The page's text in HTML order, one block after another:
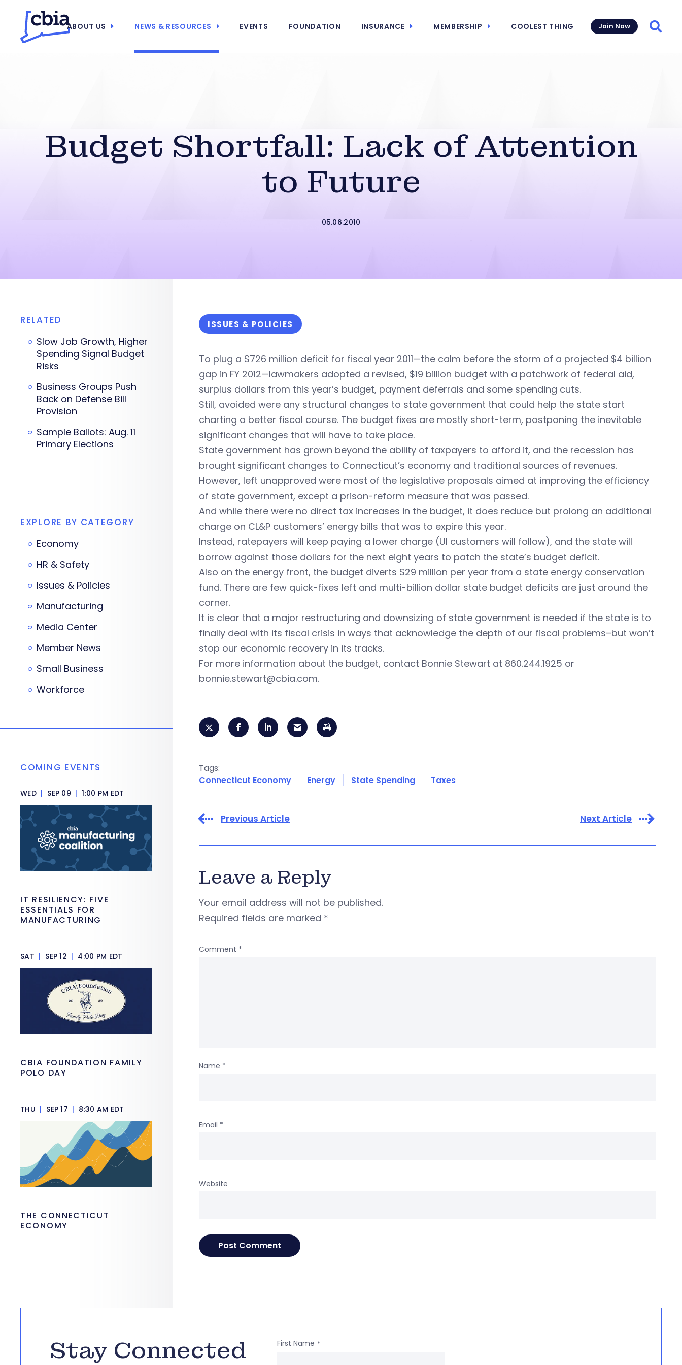
ABOUT US NEWS & RESOURCES EVENTS FOUNDATION INSURANCE MEMBERSHIP COOLEST THING Join Now
Budget Shortfall: Lack of Attention
to Future
05.06.2010
ISSUES & POLICIES
To plug a $726 million deficit for fiscal year 2011—the calm before the storm of a projected $4 billion
gap in FY 2012—lawmakers adopted a revised, $19 billion budget with a patchwork of federal aid,
surplus dollars from this year’s budget, payment deferrals and some spending cuts.
Still, avoided were any structural changes to state government that could help the state start
charting a better fiscal course. The budget fixes are mostly short-term, postponing the inevitable
significant changes that will have to take place.
State government has grown beyond the ability of taxpayers to afford it, and the recession has
brought significant changes to Connecticut’s economy and traditional sources of revenues.
However, left unapproved were most of the legislative proposals aimed at improving the efficiency
of state government, except a prison-reform measure that was passed.
And while there were no direct tax increases in the budget, it does reduce but prolong an additional
charge on CL&P customers’ energy bills that was to expire this year.
Instead, ratepayers will keep paying a lower charge (UI customers will follow), and the state will
borrow against those dollars for the next eight years to patch the state’s budget deficit.
Also on the energy front, the budget diverts $29 million per year from a state energy conservation
fund. There are few quick-fixes left and multi-billion dollar state budget deficits are just around the
corner.
It is clear that a major restructuring and downsizing of state government is needed if the state is to
finally deal with its fiscal crisis in ways that acknowledge the depth of our fiscal problems–but won’t
stop our economic recovery in its tracks.
For more information about the budget, contact Bonnie Stewart at 860.244.1925 or
bonnie.stewart@cbia.com.
Tags:
Connecticut Economy
Energy State Spending Taxes
Previous Article Next Article
Leave a Reply
Your email address will not be published.
Required fields are marked *
Comment *
Name *
Email *
Website
RELATED
Slow Job Growth, Higher
Spending Signal Budget
Risks
Business Groups Push
Back on Defense Bill
Provision
Sample Ballots: Aug. 11
Primary Elections
EXPLORE BY CATEGORY
Economy
HR & Safety
Issues & Policies
Manufacturing
Media Center
Member News
Small Business
Workforce
COMING EVENTS
WED | SEP 09 | 1:00 PM EDT
IT RESILIENCY: FIVE
ESSENTIALS FOR
MANUFACTURING
SAT | SEP 12 | 4:00 PM EDT
CBIA FOUNDATION FAMILY
POLO DAY
THU | SEP 17 | 8:30 AM EDT
THE CONNECTICUT
ECONOMY
Stay Connected
First Name *